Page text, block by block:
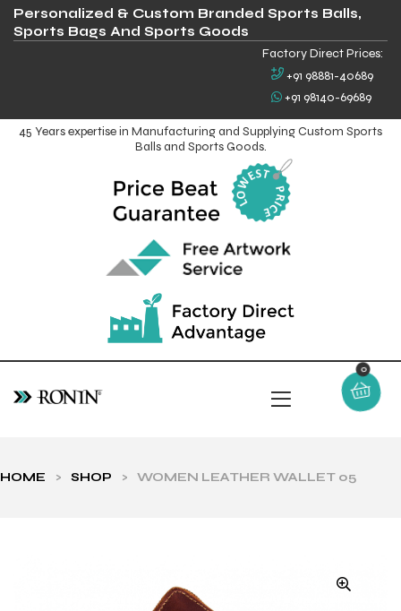
Personalized & Custom Branded Sports Balls,
Sports Bags And Sports Goods
Factory Direct Prices:
+91 98881-40689
+91 98140-69689
45 Years expertise in Manufacturing and Supplying Custom Sports
Balls and Sports Goods.
0
HOME > SHOP > WOMEN LEATHER WALLET 05